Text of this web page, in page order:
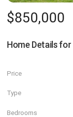
$850,000
Home Details for
Price
Type
Bedrooms